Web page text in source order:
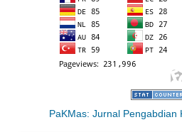
PaKMas: Jurnal Pengabdian